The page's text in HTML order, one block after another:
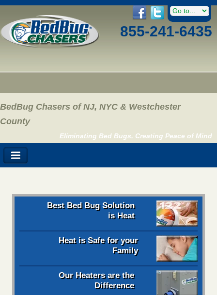
855-241-6435
BedBug Chasers of NJ, NYC & Westchester
County
Eliminating Bed Bugs, Creating Peace of Mind
Best Bed Bug Solution
is Heat
Heat is Safe for your
Family
Our Heaters are the
Difference